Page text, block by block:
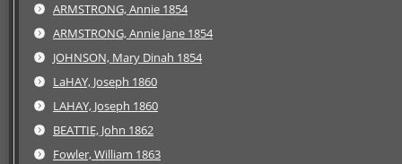
ARMSTRONG, Annie 1854
ARMSTRONG, Annie Jane 1854
JOHNSON, Mary Dinah 1854
LaHAY, Joseph 1860
LAHAY, Joseph 1860
BEATTIE, John 1862
Fowler, William 1863